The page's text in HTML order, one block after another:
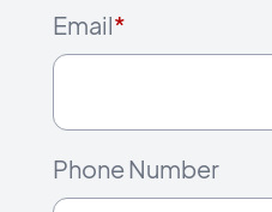
Email*
Phone Number